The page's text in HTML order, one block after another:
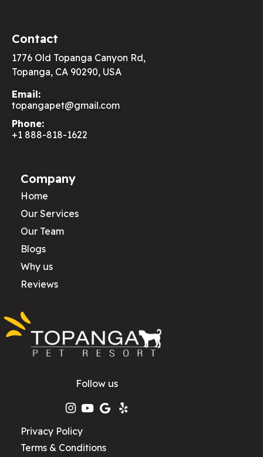
Follow us
Privacy Policy
Terms & Conditions
Company
Home
Our Services
Our Team
Blogs
Why us
Reviews
Contact
1776 Old Topanga Canyon Rd,
Topanga, CA 90290, USA
Email:
topangapet@gmail.com
Phone:
+1 888-818-1622